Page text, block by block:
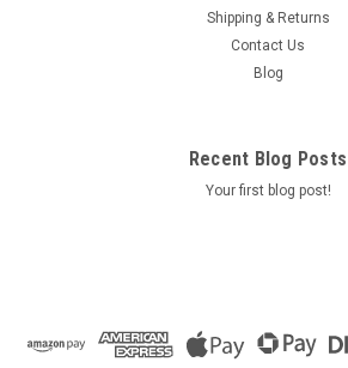
Shipping & Returns
Contact Us
Blog
Recent Blog Posts
Your first blog post!